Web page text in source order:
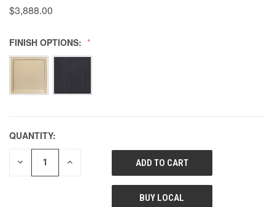
$3,888.00
FINISH OPTIONS:
QUANTITY:
DECREASE INCREASE
UNDEFINED
BUY LOCAL